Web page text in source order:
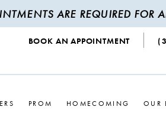
ARE REQUIRED FOR
BOOK AN APPOINTMENT
PROM HOMECOMING OUR